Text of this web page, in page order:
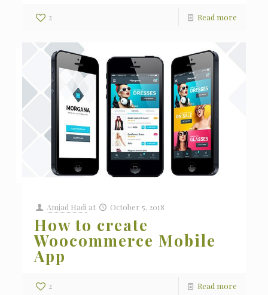
2 Read more
Amjad Hadi at October 5, 2018
How to create
Woocommerce Mobile
App
2 Read more